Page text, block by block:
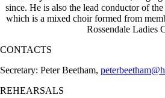
since. He is also the lead conductor of
which is a mixed choir formed from
Rossendale Ladies
CONTACTS
Secretary: Peter Beetham,
REHEARSALS